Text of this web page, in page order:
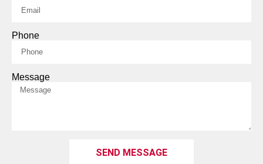
Phone
Message
SEND MESSAGE